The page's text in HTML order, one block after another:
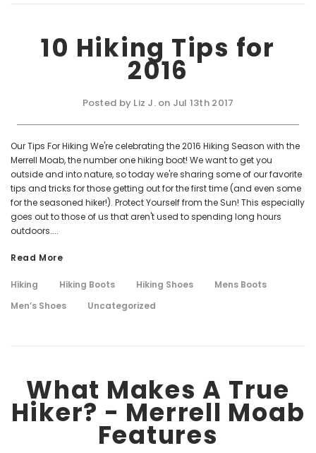
10 Hiking Tips for
2016
Posted by Liz J. on Jul 13th 2017
Our Tips For Hiking We're celebrating the 2016 Hiking Season with the
Merrell Moab, the number one hiking boot! We want to get you
outside and into nature, so today we're sharing some of our favorite
tips and tricks for those getting out for the first time (and even some
for the seasoned hiker!). Protect Yourself from the Sun! This especially
goes out to those of us that aren't used to spending long hours
outdoors....
Read More
Hiking Hiking Boots Hiking Shoes
Mens Boots
Men’s Shoes
Uncategorized
What Makes A True
Hiker? - Merrell Moab
Features